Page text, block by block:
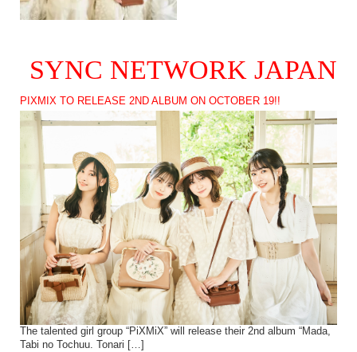
SYNC NETWORK JAPAN
PIXMIX TO RELEASE 2ND ALBUM ON OCTOBER 19!!
The talented girl group “PiXMiX” will release their 2nd album “Mada,
Tabi no Tochuu. Tonari […]